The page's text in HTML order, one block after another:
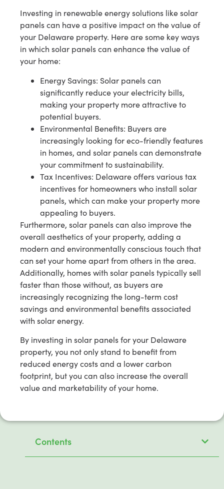
Investing in renewable energy solutions like solar
panels can have a positive impact on the value of
your Delaware property. Here are some key ways
in which solar panels can enhance the value of
your home:
Energy Savings: Solar panels can
significantly reduce your electricity bills,
making your property more attractive to
potential buyers.
Environmental Benefits: Buyers are
increasingly looking for eco-friendly features
in homes, and solar panels can demonstrate
your commitment to sustainability.
Tax Incentives: Delaware offers various tax
incentives for homeowners who install solar
panels, which can make your property more
appealing to buyers.
Furthermore, solar panels can also improve the
overall aesthetics of your property, adding a
modern and environmentally conscious touch that
can set your home apart from others in the area.
Additionally, homes with solar panels typically sell
faster than those without, as buyers are
increasingly recognizing the long-term cost
savings and environmental benefits associated
with solar energy.
By investing in solar panels for your Delaware
property, you not only stand to benefit from
reduced energy costs and a lower carbon
footprint, but you can also increase the overall
value and marketability of your home.
Contents